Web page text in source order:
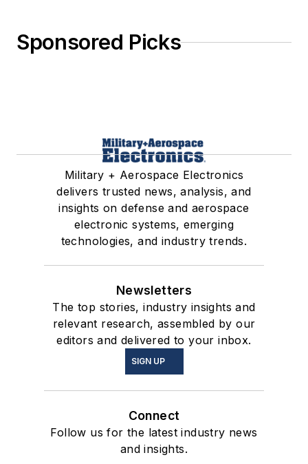
Sponsored Picks
Military + Aerospace Electronics
delivers trusted news, analysis, and
insights on defense and aerospace
electronic systems, emerging
technologies, and industry trends.
Newsletters
The top stories, industry insights and
relevant research, assembled by our
editors and delivered to your inbox.
SIGN UP
Connect
Follow us for the latest industry news
and insights.